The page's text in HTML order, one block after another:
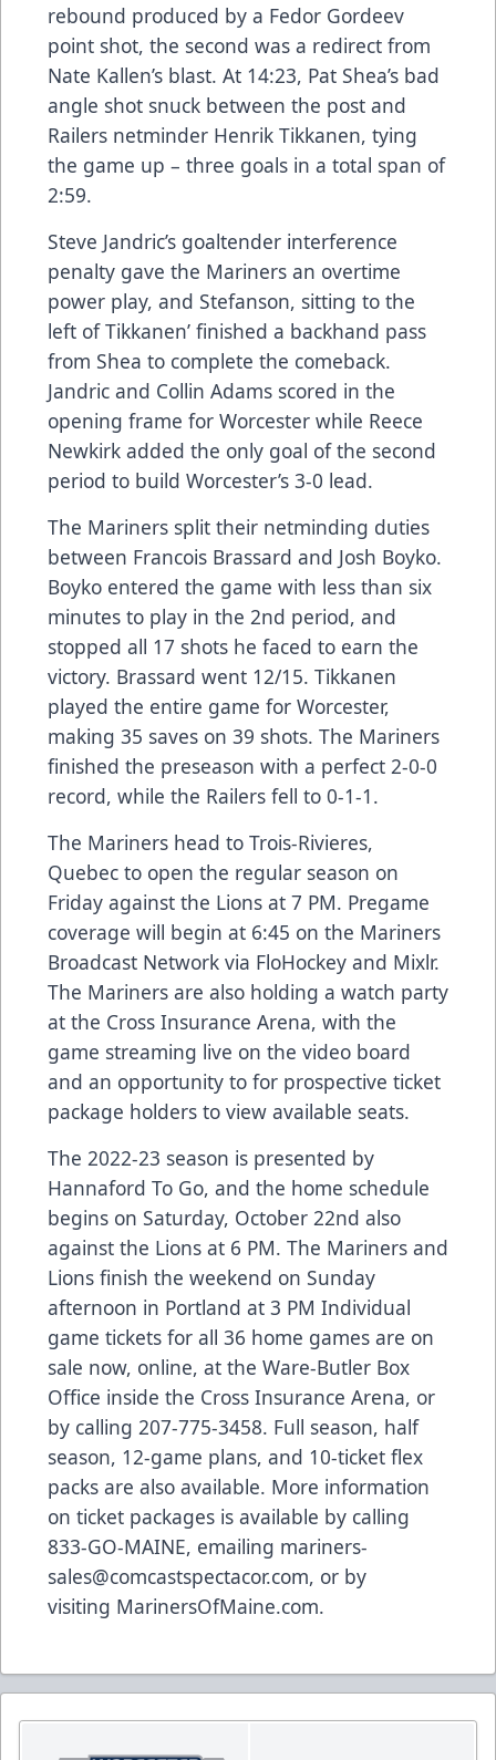
rebound produced by a Fedor Gordeev
point shot, the second was a redirect from
Nate Kallen’s blast. At 14:23, Pat Shea’s bad
angle shot snuck between the post and
Railers netminder Henrik Tikkanen, tying
the game up – three goals in a total span of
2:59.
Steve Jandric’s goaltender interference
penalty gave the Mariners an overtime
power play, and Stefanson, sitting to the
left of Tikkanen’ finished a backhand pass
from Shea to complete the comeback.
Jandric and Collin Adams scored in the
opening frame for Worcester while Reece
Newkirk added the only goal of the second
period to build Worcester’s 3-0 lead.
The Mariners split their netminding duties
between Francois Brassard and Josh Boyko.
Boyko entered the game with less than six
minutes to play in the 2nd period, and
stopped all 17 shots he faced to earn the
victory. Brassard went 12/15. Tikkanen
played the entire game for Worcester,
making 35 saves on 39 shots. The Mariners
finished the preseason with a perfect 2-0-0
record, while the Railers fell to 0-1-1.
The Mariners head to Trois-Rivieres,
Quebec to open the regular season on
Friday against the Lions at 7 PM. Pregame
coverage will begin at 6:45 on the Mariners
Broadcast Network via FloHockey and Mixlr.
The Mariners are also holding a watch party
at the Cross Insurance Arena, with the
game streaming live on the video board
and an opportunity to for prospective ticket
package holders to view available seats.
The 2022-23 season is presented by
Hannaford To Go, and the home schedule
begins on Saturday, October 22nd also
against the Lions at 6 PM. The Mariners and
Lions finish the weekend on Sunday
afternoon in Portland at 3 PM Individual
game tickets for all 36 home games are on
sale now, online, at the Ware-Butler Box
Office inside the Cross Insurance Arena, or
by calling 207-775-3458. Full season, half
season, 12-game plans, and 10-ticket flex
packs are also available. More information
on ticket packages is available by calling
833-GO-MAINE, emailing mariners-
sales@comcastspectacor.com, or by
visiting MarinersOfMaine.com.